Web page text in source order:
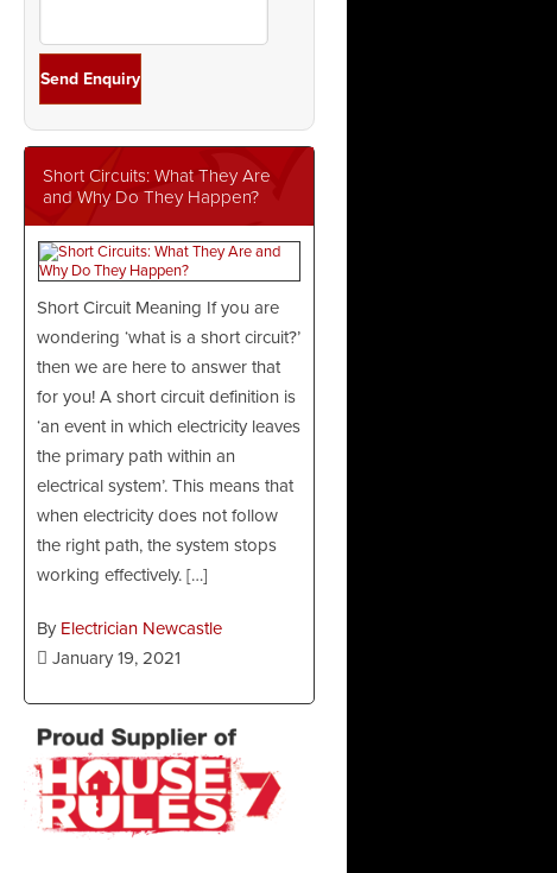
Short Circuits: What They Are
and Why Do They Happen?
Short Circuit Meaning If you are
wondering ‘what is a short circuit?’
then we are here to answer that
for you! A short circuit definition is
‘an event in which electricity leaves
the primary path within an
electrical system’. This means that
when electricity does not follow
the right path, the system stops
working effectively. […]
By Electrician Newcastle
January 19, 2021